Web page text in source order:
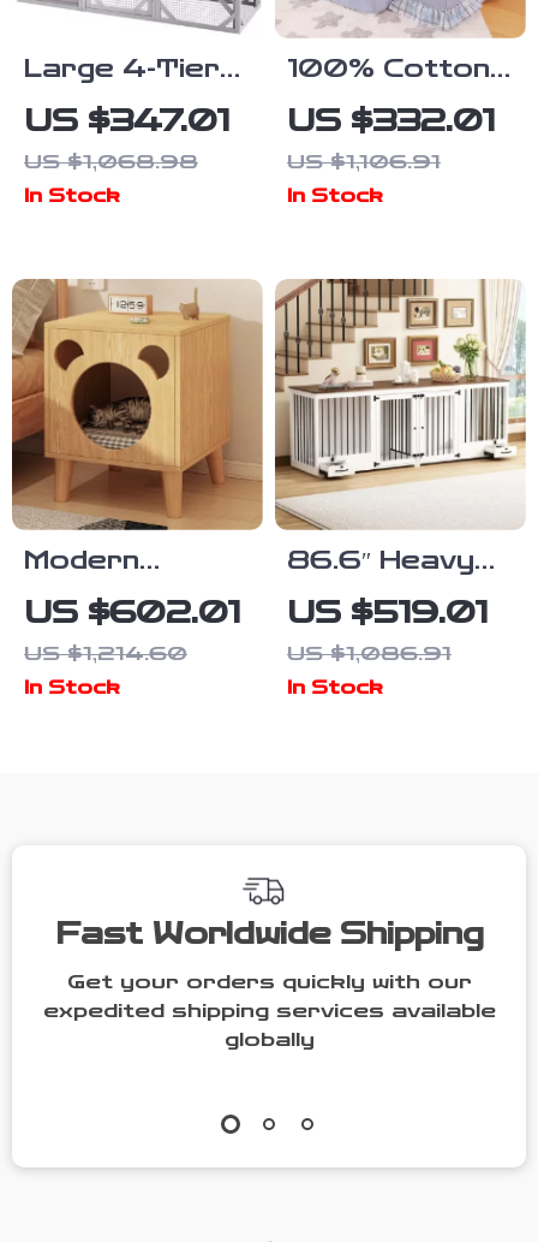
Large 4-Tier
Cat Catio with
Resting
Rooms and
US $347.01
US $1,068.98
In Stock
100% Cotton
Dog Bed Mat
for Pets
US $332.01
US $1,106.91
In Stock
Modern
Bedside
Cabinet with
Multifunctional
US $602.01
US $1,214.60
In Stock
86.6″ Heavy
Duty Wooden
Dog Crate for
2 Dogs with
US $519.01
US $1,086.91
In Stock
Fast Worldwide Shipping
Get your orders quickly with our
expedited shipping services available
globally